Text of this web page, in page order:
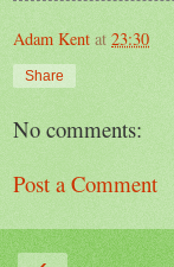
Adam Kent at 23:30
Share
No comments:
Post a Comment